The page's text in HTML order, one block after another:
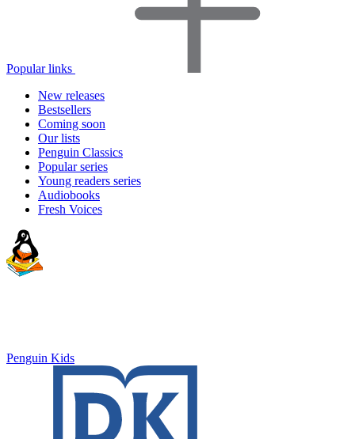
Popular links
New releases
Bestsellers
Coming soon
Our lists
Penguin Classics
Popular series
Young readers series
Audiobooks
Fresh Voices
Penguin Kids